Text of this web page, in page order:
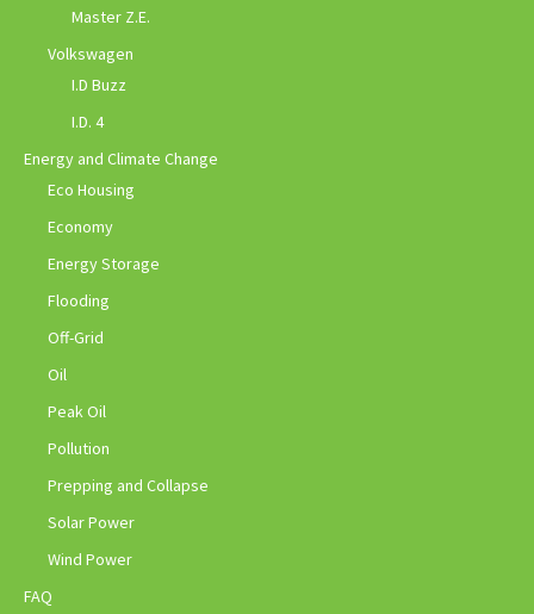
Master Z.E.
Volkswagen
I.D Buzz
I.D. 4
Energy and Climate Change
Eco Housing
Economy
Energy Storage
Flooding
Off-Grid
Oil
Peak Oil
Pollution
Prepping and Collapse
Solar Power
Wind Power
FAQ